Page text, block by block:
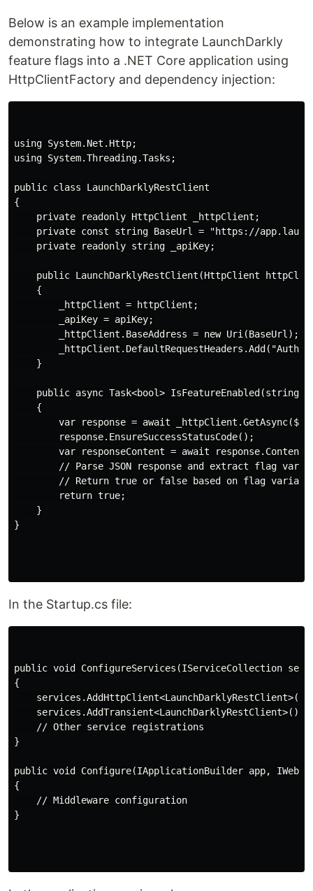
Below is an example implementation
demonstrating how to integrate LaunchDarkly
feature flags into a .NET Core application using
HttpClientFactory and dependency injection:
using System.Net.Http;
using System.Threading.Tasks;
public class LaunchDarklyRestClient
{
    private readonly HttpClient _httpClient;
private const string BaseUrl = "https://
    private readonly string _apiKey;
public LaunchDarklyRestClient(HttpClient
    {
        _httpClient = httpClient;
        _apiKey = apiKey;
        _httpClient.BaseAddress = new Uri(BaseUrl);
    }
public async Task<bool> IsFeatureEnabled(string
    {
var response = await
        response.EnsureSuccessStatusCode();
var responseContent = await
// Parse JSON response and extract flag
// Return true or false based on flag
        return true;
    }
}
In the Startup.cs file:
public void ConfigureServices(IServiceCollection
{
    services.AddHttpClient<LaunchDarklyRestClient>();
    services.AddTransient<LaunchDarklyRestClient>();
    // Other service registrations
}
public void Configure(IApplicationBuilder app,
{
    // Middleware configuration
}